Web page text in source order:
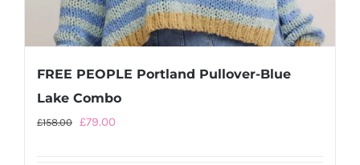
FREE PEOPLE Portland Pullover-Blue
Lake Combo
£158.00 Original
£79.00